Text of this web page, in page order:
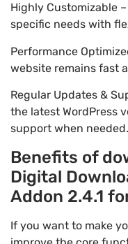
Highly Customizable
specific needs with
Performance
website remains fast
Regular Updates &
the latest WordPress
support when needed.
Benefits of
Digital
Addon 2.4.1
If you want to make